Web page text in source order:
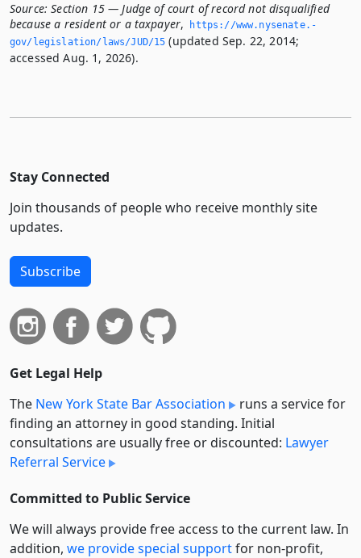
Source: Section 15 — Judge of court of record not disqualified
because a resident or a taxpayer,
https://www.­nysenate.­
gov/legislation/laws/JUD/15 (updated Sep. 22, 2014;
accessed Aug. 1, 2026).
Stay Connected
Join thousands of people who receive monthly site
updates.
Subscribe
Get Legal Help
The New York State Bar Association
runs a service for
finding an attorney in good standing. Initial
consultations are usually free or discounted: Lawyer
Referral Service
Committed to Public Service
We will always provide free access to the current law. In
addition, we provide special supportfor non-profit,